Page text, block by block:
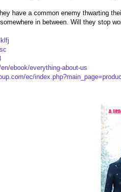
have a common enemy thwarting
in between. Will they stop
ebook/everything-about-us
ec/